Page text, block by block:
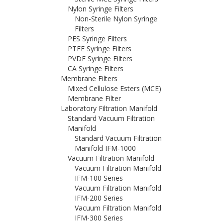
Nylon Syringe Filters
Non-Sterile Nylon Syringe
Filters
PES Syringe Filters
PTFE Syringe Filters
PVDF Syringe Filters
CA Syringe Filters
Membrane Filters
Mixed Cellulose Esters (MCE)
Membrane Filter
Laboratory Filtration Manifold
Standard Vacuum Filtration
Manifold
Standard Vacuum Filtration
Manifold IFM-1000
Vacuum Filtration Manifold
Vacuum Filtration Manifold
IFM-100 Series
Vacuum Filtration Manifold
IFM-200 Series
Vacuum Filtration Manifold
IFM-300 Series